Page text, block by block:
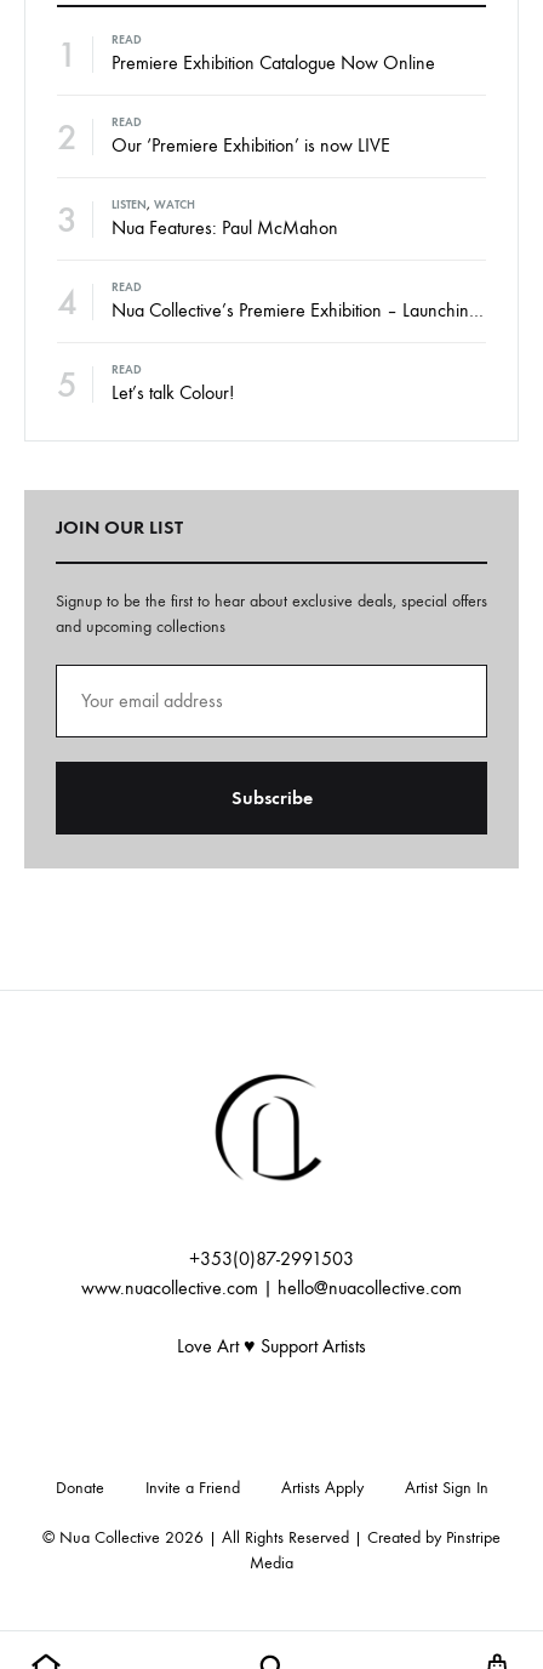
1 READ
Premiere Exhibition Catalogue Now Online
2 READ
Our ‘Premiere Exhibition’ is now LIVE
3 LISTEN, WATCH
Nua Features: Paul McMahon
4 READ
Nua Collective’s Premiere Exhibition – Launching Thursday
5 READ
Let’s talk Colour!
JOIN OUR LIST
Signup to be the first to hear about exclusive deals, special offers
and upcoming collections
l
+353(0)87-2991503
www.nuacollective.com | hello@nuacollective.com
Love Art ♥️ Support Artists
© Nua Collective 2026 | All Rights Reserved | Created by Pinstripe
Media
Donate Invite a Friend Artists Apply Artist Sign In